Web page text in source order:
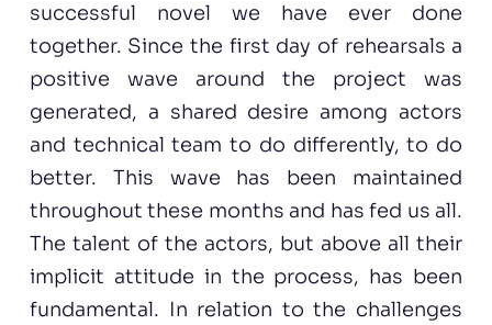
successful novel we have ever done
together. Since the first day of rehearsals a
positive wave around the project was
generated, a shared desire among actors
and technical team to do differently, to do
better. This wave has been maintained
throughout these months and has fed us all.
The talent of the actors, but above all their
implicit attitude in the process, has been
fundamental. In relation to the challenges